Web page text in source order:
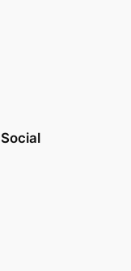
Social